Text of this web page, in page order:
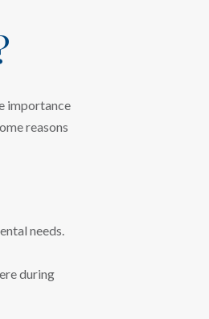
importance
reasons
needs.
during